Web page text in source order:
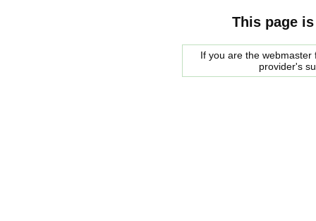
This page
If you are the
provider's